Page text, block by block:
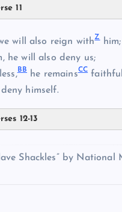
11
will also reign withZhim;
he will also deny us;
BB he remainsCC
himself.
12-13
Shackles” by